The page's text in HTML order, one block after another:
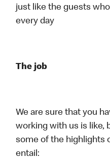
just like the guests
every day
The job
We are sure that you
working with us is like,
some of the highlights
entail: